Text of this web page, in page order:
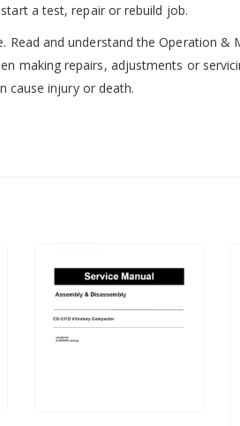
a test, repair or rebuild job.
and understand the Operation &
making repairs, adjustments or
cause injury or death.